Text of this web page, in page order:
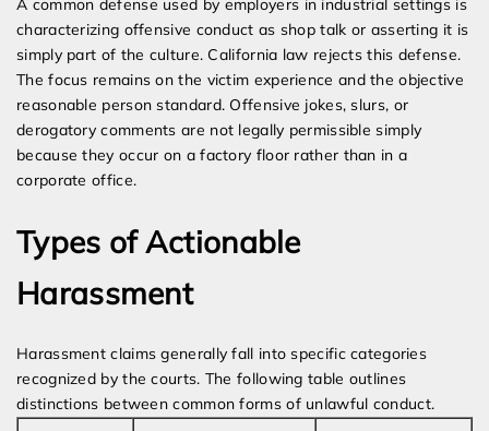
A common defense used by employers in industrial settings is
characterizing offensive conduct as shop talk or asserting it is
simply part of the culture. California law rejects this defense.
The focus remains on the victim experience and the objective
reasonable person standard. Offensive jokes, slurs, or
derogatory comments are not legally permissible simply
because they occur on a factory floor rather than in a
corporate office.
Types of Actionable
Harassment
Harassment claims generally fall into specific categories
recognized by the courts. The following table outlines
distinctions between common forms of unlawful conduct.